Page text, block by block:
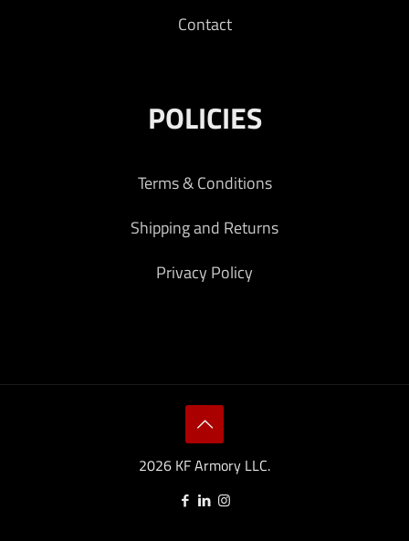
Contact
POLICIES
Terms & Conditions
Shipping and Returns
Privacy Policy
2026 KF Armory LLC.